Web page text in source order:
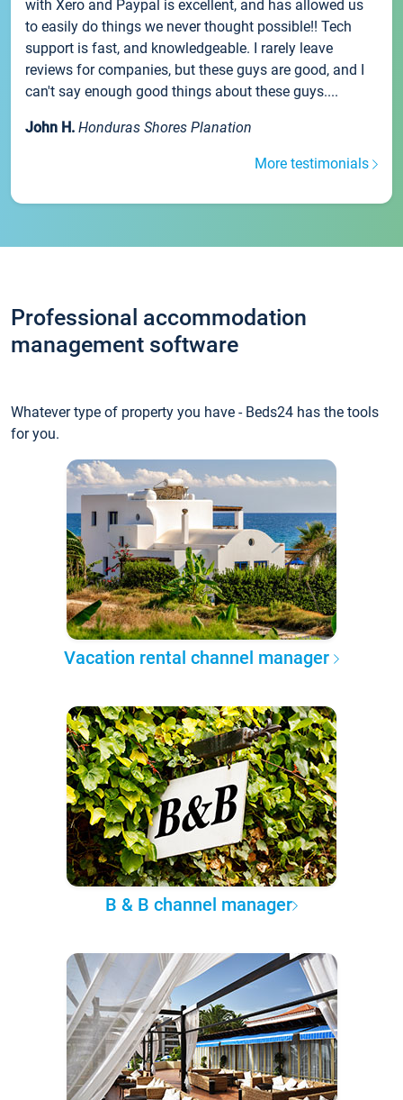
with Xero and Paypal is excellent, and has allowed us
to easily do things we never thought possible!! Tech
support is fast, and knowledgeable. I rarely leave
reviews for companies, but these guys are good, and I
can't say enough good things about these guys....
John H. Honduras Shores Planation
More testimonials
Professional accommodation
management software
Whatever type of property you have - Beds24 has the tools
for you.
Vacation rental channel manager
B & B channel manager